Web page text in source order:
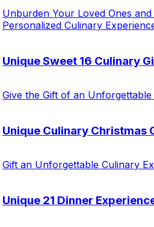
Unburden Your Loved Ones
Personalized Culinary
Unique Sweet 16 Culinary
Give the Gift of an
Unique Culinary Christmas
Gift an Unforgettable Culinary
Unique 21 Dinner